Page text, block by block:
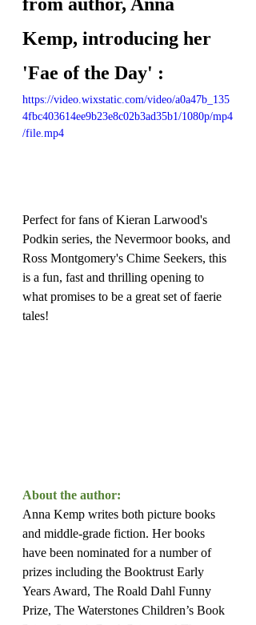
Kemp, introducing her
'Fae of the Day' :
https://video.wixstatic.com/video/a0a47b_135
4fbc403614ee9b23e8c02b3ad35b1/1080p/mp4
/file.mp4
Perfect for fans of Kieran Larwood's
Podkin series, the Nevermoor books, and
Ross Montgomery's Chime Seekers, this
is a fun, fast and thrilling opening to
what promises to be a great set of faerie
tales!
About the author:
Anna Kemp writes both picture books
and middle-grade fiction. Her books
have been nominated for a number of
prizes including the Booktrust Early
Years Award, The Roald Dahl Funny
Prize, The Waterstones Children’s Book